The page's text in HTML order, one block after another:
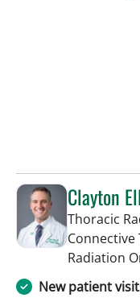
Clayton
Thoracic
Connective
Radiation
New patient